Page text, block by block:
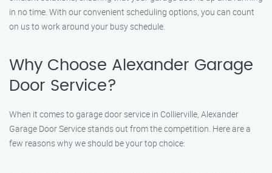
in no time. With our convenient scheduling options, you can count
on us to work around your busy schedule.
Why Choose Alexander Garage
Door Service?
When it comes to garage door service in Collierville, Alexander
Garage Door Service stands out from the competition. Here are a
few reasons why we should be your top choice: